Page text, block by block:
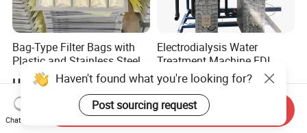
Bag-Type Filter Bags with
Plastic and Stainless Steel
Frames for Efficient
Filtration
US$2.50-7.50
Electrodialysis Water
Treatment Machine EDI
System 250L-12000L for
Chemical/Electronics/Food/
Pharmaceutical
US$1,500.00-18,800.00
Haven't found what you're looking for?
Post sourcing request
Chat Now
Send Inquiry